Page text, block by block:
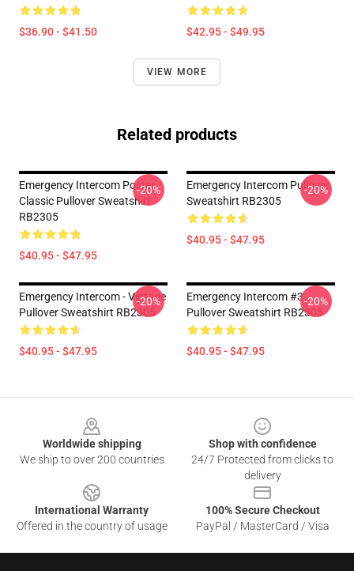
$36.90 - $41.50 $42.95 - $49.95
VIEW MORE
Related products
Emergency Intercom Poster
Classic Pullover Sweatshirt
RB2305
$40.95 - $47.95
-20%
Emergency Intercom Pullover
Sweatshirt RB2305
$40.95 - $47.95
-20%
Emergency Intercom - Vintage
Pullover Sweatshirt RB2305
$40.95 - $47.95
-20%
Emergency Intercom #3
Pullover Sweatshirt RB2305
$40.95 - $47.95
-20%
Worldwide shipping
We ship to over 200 countries
Shop with confidence
24/7 Protected from clicks to
delivery
International Warranty
Offered in the country of usage
100% Secure Checkout
PayPal / MasterCard / Visa